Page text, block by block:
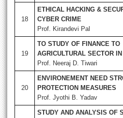
18
ETHICAL HACKING &
CYBER CRIME
Prof. Kirandevi Pal
19
TO STUDY OF FINANCE TO
AGRICULTURAL SECTOR
Prof. Neeraj D. Tiwari
20
ENVIRONEMENT NEED
PROTECTION MEASURES
Prof. Jyothi B. Yadav
STUDY AND ANALYSIS OF